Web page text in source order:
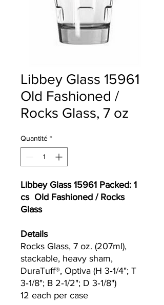
Libbey Glass 15961
Old Fashioned /
Rocks Glass, 7 oz
Quantité *
Libbey Glass 15961 Packed: 1
cs Old Fashioned / Rocks
Glass
Details
Rocks Glass, 7 oz. (207ml),
stackable, heavy sham,
DuraTuff®, Optiva (H 3‐1/4"; T
3‐1/8"; B 2‐1/2"; D 3‐1/8")
12 each per case